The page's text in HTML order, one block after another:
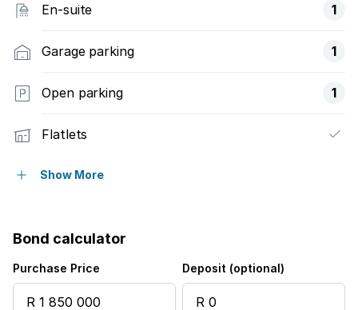
En-suite 1
Garage parking 1
Open parking 1
Flatlets
Pet friendly
Built in cupboards
Show More
Bond calculator
Purchase Price Deposit (optional)